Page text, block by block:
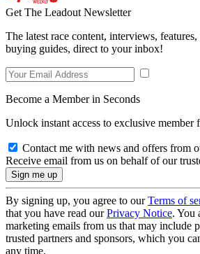
Get The Leadout Newsletter
The latest race content, interviews,
buying guides, direct to your inbox!
Become a Member in Seconds
Unlock instant access to exclusive member
Contact me with news and offers from
Receive email from us on behalf of our
By signing up, you agree to ourTerms of
that you have read ourPrivacy Notice. You
marketing emails from us that may include
trusted partners and sponsors, which you
any time.